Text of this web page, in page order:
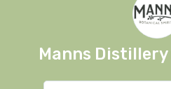
Manns Distillery